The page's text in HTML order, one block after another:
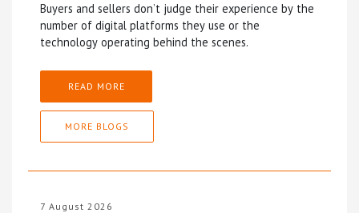
Buyers and sellers don’t judge their experience by the
number of digital platforms they use or the
technology operating behind the scenes.
READ MORE
MORE BLOGS
7 August 2026